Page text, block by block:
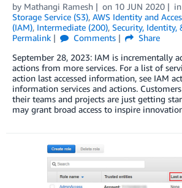
by Mathangi Ramesh on 10 JUN 2020 in
Storage Service (S3), AWS Identity and
(IAM), Intermediate (200), Security, Identity,
Permalink
Comments
Share
September 28, 2023: IAM is incrementally
actions from more services. For a list of
action last accessed information, see IAM
information services and actions.
their teams and projects are just getting
may grant broad access to inspire